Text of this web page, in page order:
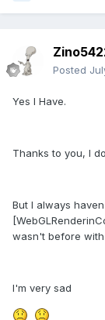
Posted
Yes I Have.
Thanks to you, I
But I always
wasn't before
I'm very sad